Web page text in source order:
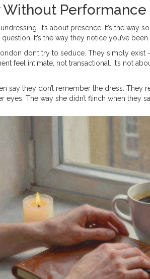
Without Performance
It’s about presence. It’s the
It’s the way they notice you’ve
don’t try to seduce. They simply exist
feel intimate, not transactional. It’s not
say they don’t remember the dress.
eyes. The way she didn’t flinch when they